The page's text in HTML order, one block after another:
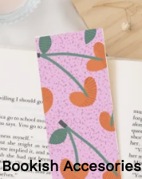
Bookish Accesories